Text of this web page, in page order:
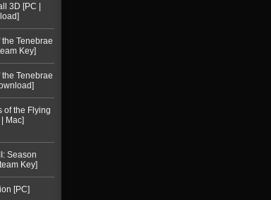
3D [PC |
the Tenebrae
Key]
the Tenebrae
of the Flying
Mac]
Season
Key]
[PC]